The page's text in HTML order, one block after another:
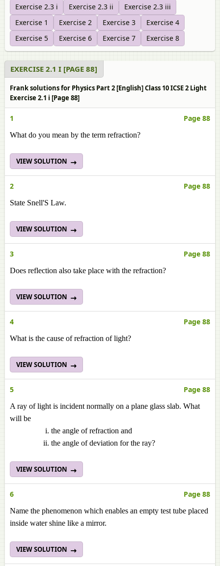
Exercise 2.3 i
Exercise 2.3 ii
Exercise 2.3 iii
Exercise 1
Exercise 2 Exercise 3
Exercise 4
Exercise 5
Exercise 6 Exercise 7 Exercise 8
EXERCISE 2.1 I [PAGE 88]
Frank solutions for Physics Part 2 [English] Class 10 ICSE 2 Light
Exercise 2.1 i [Page 88]
1 Page 88
What do you mean by the term refraction?
VIEW SOLUTION
2 Page 88
State Snell'S Law.
VIEW SOLUTION
3 Page 88
Does reflection also take place with the refraction?
VIEW SOLUTION
4 Page 88
What is the cause of refraction of light?
VIEW SOLUTION
5 Page 88
A ray of light is incident normally on a plane glass slab. What
will be
the angle of refraction and
the angle of deviation for the ray?
VIEW SOLUTION
6 Page 88
Name the phenomenon which enables an empty test tube placed
inside water shine like a mirror.
VIEW SOLUTION